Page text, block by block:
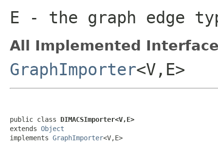
E - the graph edge
All Implemented
GraphImporter<V,E>
public class DIMACSImporter<V,E>
extends Object
implements GraphImporter<V,E>